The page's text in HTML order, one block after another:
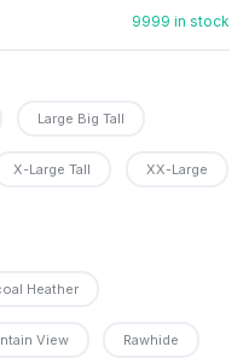
9999 in stock
Large Big Tall
X-Large Tall XX-Large
Heather
View Rawhide